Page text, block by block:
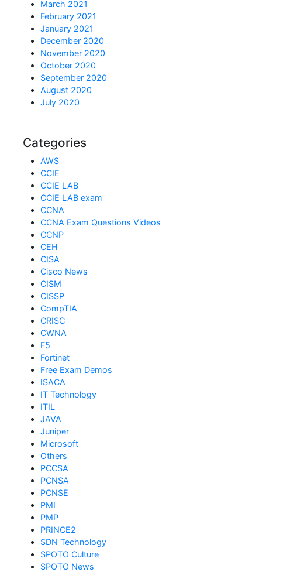
March 2021
February 2021
January 2021
December 2020
November 2020
October 2020
September 2020
August 2020
July 2020
Categories
AWS
CCIE
CCIE LAB
CCIE LAB exam
CCNA
CCNA Exam Questions Videos
CCNP
CEH
CISA
Cisco News
CISM
CISSP
CompTIA
CRISC
CWNA
F5
Fortinet
Free Exam Demos
ISACA
IT Technology
ITIL
JAVA
Juniper
Microsoft
Others
PCCSA
PCNSA
PCNSE
PMI
PMP
PRINCE2
SDN Technology
SPOTO Culture
SPOTO News